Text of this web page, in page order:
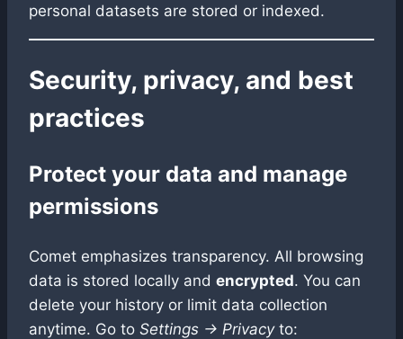
personal datasets are stored or indexed.
Security, privacy, and best
practices
Protect your data and manage
permissions
Comet emphasizes transparency. All browsing
data is stored locally and encrypted. You can
delete your history or limit data collection
anytime. Go to Settings → Privacyto: